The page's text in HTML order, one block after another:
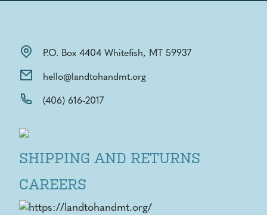
P.O. Box 4404 Whitefish, MT 59937
hello@landtohandmt.org
(406) 616-2017
SHIPPING AND RETURNS
CAREERS